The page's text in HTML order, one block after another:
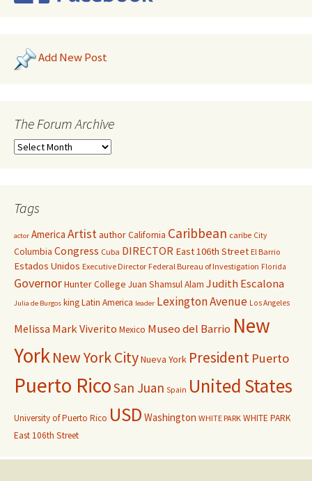
Add New Post
The Forum Archive
Tags
actor America ArtistauthorCalifornia Caribbean caribe City
Columbia Congress Cuba DIRECTOR East 106th Street El Barrio
Estados Unidos Executive Director Federal Bureau of Investigation Florida
GovernorHunter College Juan Shamsul Alam Judith Escalona
Julia de Burgos kingLatin America leader Lexington Avenue Los Angeles
Melissa Mark Viverito Mexico Museo del Barrio New
YorkNew York CityNueva York President Puerto
Puerto RicoSan Juan Spain United States
University of Puerto Rico USD Washington WHITE PARK WHITE PARK
East 106th Street